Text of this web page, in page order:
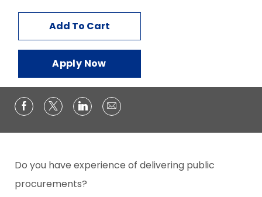
Add To Cart
Apply Now
Do you have experience of delivering public
procurements?